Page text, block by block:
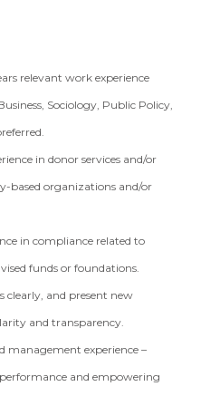
relevant work experience
Sociology, Public Policy,
in donor services and/or
organizations and/or
in compliance related to
funds or foundations.
and present new
and transparency.
management experience –
and empowering